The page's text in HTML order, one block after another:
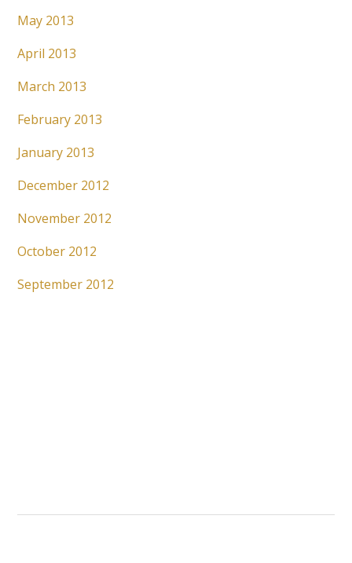
May 2013
April 2013
March 2013
February 2013
January 2013
December 2012
November 2012
October 2012
September 2012